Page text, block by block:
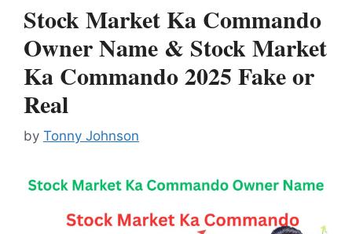
Stock Market Ka Commando
Owner Name & Stock Market
Ka Commando 2025 Fake or
Real
by Tonny Johnson